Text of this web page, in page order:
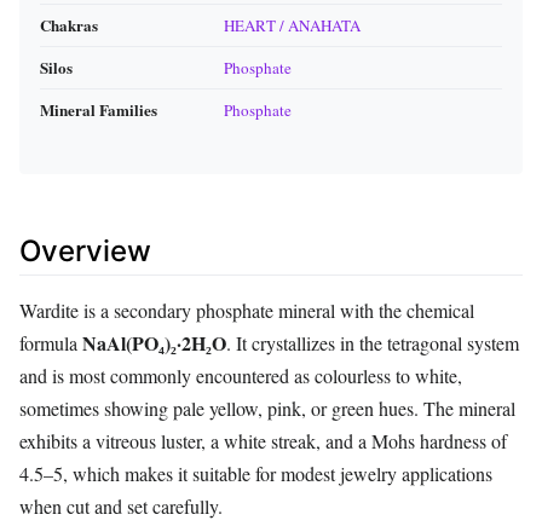
Chakras HEART / ANAHATA
Silos Phosphate
Mineral Families Phosphate
Overview
Wardite is a secondary phosphate mineral with the chemical
formula NaAl(PO₄)₂·2H₂O. It crystallizes in the tetragonal system
and is most commonly encountered as colourless to white,
sometimes showing pale yellow, pink, or green hues. The mineral
exhibits a vitreous luster, a white streak, and a Mohs hardness of
4.5–5, which makes it suitable for modest jewelry applications
when cut and set carefully.